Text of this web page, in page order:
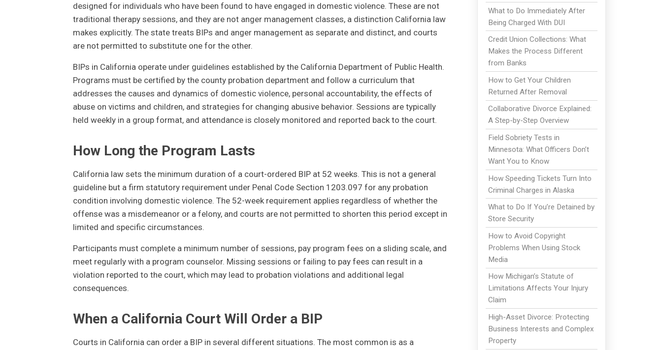
designed for individuals who have been found to have engaged in domestic violence. These are not
traditional therapy sessions, and they are not anger management classes, a distinction California law
makes explicitly. The state treats BIPs and anger management as separate and distinct, and courts
are not permitted to substitute one for the other.
BIPs in California operate under guidelines established by the California Department of Public Health.
Programs must be certified by the county probation department and follow a curriculum that
addresses the causes and dynamics of domestic violence, personal accountability, the effects of
abuse on victims and children, and strategies for changing abusive behavior. Sessions are typically
held weekly in a group format, and attendance is closely monitored and reported back to the court.
How Long the Program Lasts
California law sets the minimum duration of a court-ordered BIP at 52 weeks. This is not a general
guideline but a firm statutory requirement under Penal Code Section 1203.097 for any probation
condition involving domestic violence. The 52-week requirement applies regardless of whether the
offense was a misdemeanor or a felony, and courts are not permitted to shorten this period except in
limited and specific circumstances.
Participants must complete a minimum number of sessions, pay program fees on a sliding scale, and
meet regularly with a program counselor. Missing sessions or failing to pay fees can result in a
violation reported to the court, which may lead to probation violations and additional legal
consequences.
When a California Court Will Order a BIP
Courts in California can order a BIP in several different situations. The most common is as a
What to Do Immediately After
Being Charged With DUI
Credit Union Collections: What
Makes the Process Different
from Banks
How to Get Your Children
Returned After Removal
Collaborative Divorce Explained:
A Step-by-Step Overview
Field Sobriety Tests in
Minnesota: What Officers Don’t
Want You to Know
How Speeding Tickets Turn Into
Criminal Charges in Alaska
What to Do If You’re Detained by
Store Security
How to Avoid Copyright
Problems When Using Stock
Media
How Michigan’s Statute of
Limitations Affects Your Injury
Claim
High-Asset Divorce: Protecting
Business Interests and Complex
Property